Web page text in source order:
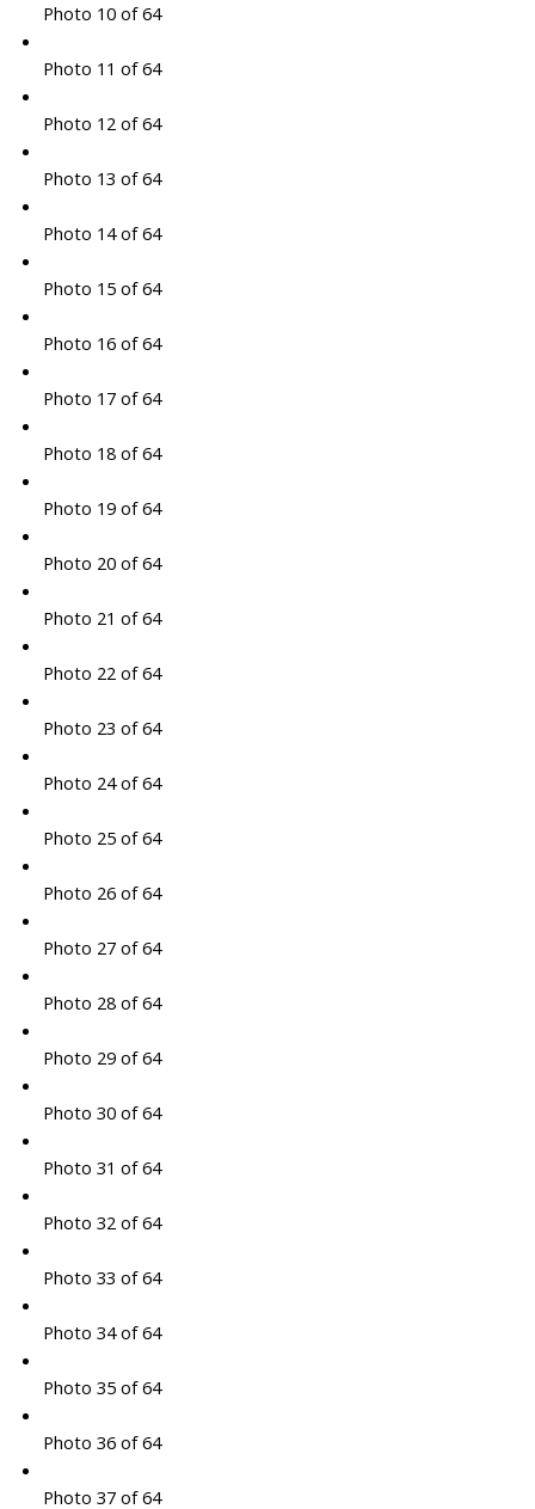
Photo 10 of 64
Photo 11 of 64
Photo 12 of 64
Photo 13 of 64
Photo 14 of 64
Photo 15 of 64
Photo 16 of 64
Photo 17 of 64
Photo 18 of 64
Photo 19 of 64
Photo 20 of 64
Photo 21 of 64
Photo 22 of 64
Photo 23 of 64
Photo 24 of 64
Photo 25 of 64
Photo 26 of 64
Photo 27 of 64
Photo 28 of 64
Photo 29 of 64
Photo 30 of 64
Photo 31 of 64
Photo 32 of 64
Photo 33 of 64
Photo 34 of 64
Photo 35 of 64
Photo 36 of 64
Photo 37 of 64